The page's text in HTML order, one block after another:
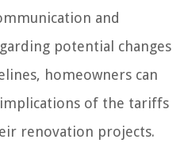
and
potential changes
homeowners can
of the tariffs
renovation projects.